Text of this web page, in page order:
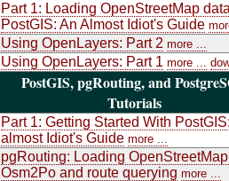
Part 1: Loading OpenStreetMap
PostGIS: An Almost Idiot's Guide
Using OpenLayers: Part 2 more ...
Using OpenLayers: Part 1 more ...
PostGIS, pgRouting, and
Tutorials
Part 1: Getting Started With
almost Idiot's Guide more ...
pgRouting: Loading
Osm2Po and route querying more ...